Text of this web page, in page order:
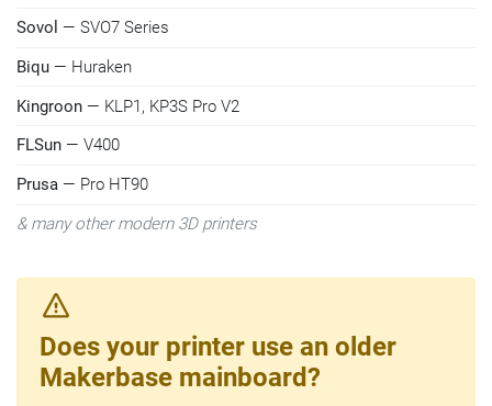
Sovol — SVO7 Series
Biqu — Huraken
Kingroon — KLP1, KP3S Pro V2
FLSun — V400
Prusa — Pro HT90
& many other modern 3D printers
Does your printer use an older
Makerbase mainboard?